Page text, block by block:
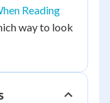
Reading
way to look